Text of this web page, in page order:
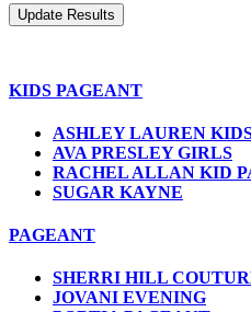
KIDS PAGEANT
ASHLEY LAUREN
AVA PRESLEY GIRLS
RACHEL ALLAN KID
SUGAR KAYNE
PAGEANT
SHERRI HILL
JOVANI EVENING